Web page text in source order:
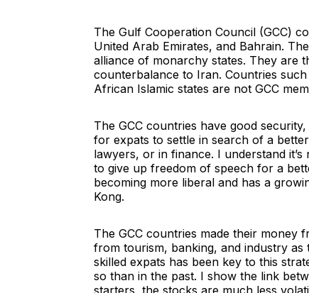
The Gulf Cooperation Council (GCC)
United Arab Emirates, and Bahrain.
alliance of monarchy states. They are
counterbalance to Iran. Countries
African Islamic states are not GCC
The GCC countries have good
for expats to settle in search of a
lawyers, or in finance. I understand
to give up freedom of speech for a
becoming more liberal and has a
Kong.
The GCC countries made their money
from tourism, banking, and industry
skilled expats has been key to this
so than in the past. I show the link
starters, the stocks are much less